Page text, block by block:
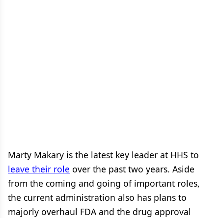
Marty Makary is the latest key leader at HHS to
leave their role over the past two years. Aside
from the coming and going of important roles,
the current administration also has plans to
majorly overhaul FDA and the drug approval